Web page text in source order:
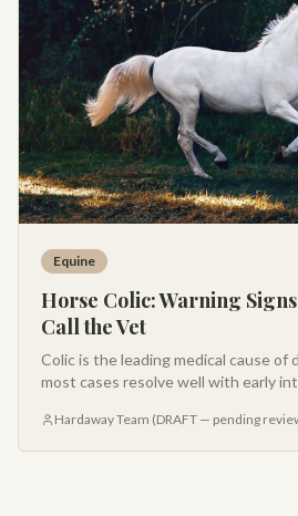
Equine
Horse Colic: Warning
Call the Vet
Colic is the leading medical cause
most cases resolve well with early
colic and when to call your vet.
Hardaway Team (DRAFT — pending